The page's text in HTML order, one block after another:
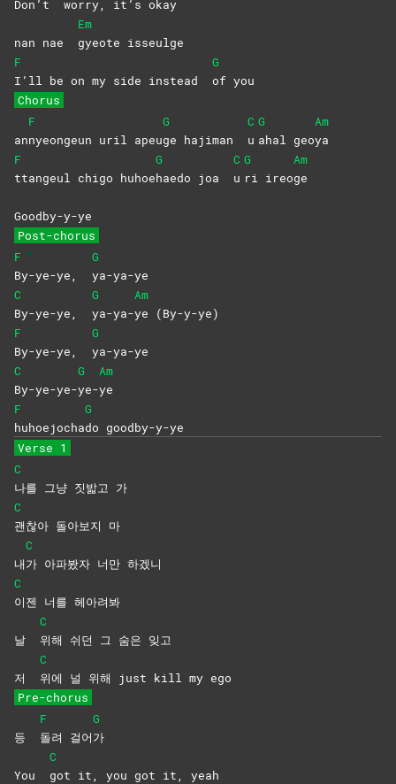
Don’t worry, it’s okay
nan nae
Em
gyeote isseulge
F
I’ll be on my side instead
G
of you
Chorus
an
F
nyeongeun uril apeu
G
ge hajiman
C
u
G
ahal geo
Am
ya
F
ttangeul chigo huhoe
G
haedo joa
C
u
G
ri ireo
Am
ge
Goodby-y-ye
Post-chorus
F
By-ye-ye,
G
ya-ya-ye
C
By-ye-ye,
G
ya-ya-
Am
ye
(By-y-ye)
F
By-ye-ye,
G
ya-ya-ye
C
By-ye-ye-
G
ye-
Am
ye
F
huhoejocha
G
do goodby-y-ye
Verse 1
C
나를 그냥 짓밟고 가
C
괜찮아 돌아보지 마
내
C
가 아파봤자 너만 하겠니
C
이젠 너를 헤아려봐
날
C
위해 쉬던 그 숨은 잊고
저
C
위에 널 위해 just kill my ego
Pre-chorus
등
F
돌려 걸어
G
가
You
C
got it, you got it, yeah